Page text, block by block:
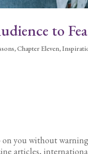
to
,Chapter Eleven,
on you without
articles,